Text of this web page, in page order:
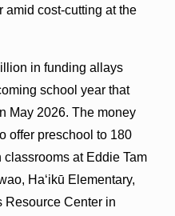
amid cost-cutting at the
in funding allays
school year that
May 2026. The money
offer preschool to 180
at Eddie Tam
Haʻikū Elementary,
Resource Center in